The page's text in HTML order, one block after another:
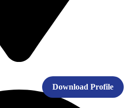
Download Profile